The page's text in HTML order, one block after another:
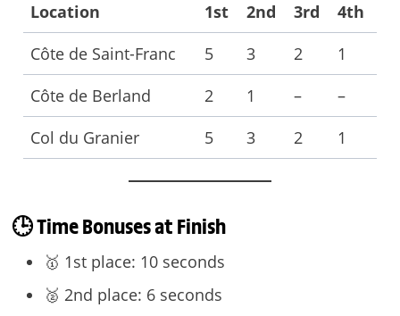
Location 1st 2nd 3rd
4th
Côte de Saint-Franc
5 3 2
1
Côte de Berland
2 1 –
–
Col du Granier
5 3 2 1
🕒 Time Bonuses at Finish
🥇 1st place: 10 seconds
🥈 2nd place: 6 seconds